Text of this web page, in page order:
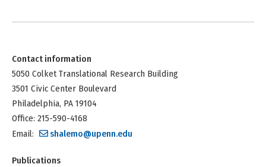
Contact information
5050 Colket Translational Research Building
3501 Civic Center Boulevard
Philadelphia, PA 19104
Office: 215-590-4168
Email:
shalemo@upenn.edu
Publications